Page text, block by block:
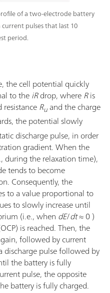
of a two-electrode battery
pulses that last 10
period.
the cell potential quickly
to theiRdrop, whereRis
Ru and the charge
the potential slowly
discharge pulse, in order
gradient. When the
during the relaxation time),
tends to become
Consequently, the
to a value proportional to
to slowly increase until
(i.e., when dE/dt≈ 0 )
is reached. Then, the
followed by current
discharge pulse followed by
the battery is fully
pulse, the opposite
battery is fully charged.